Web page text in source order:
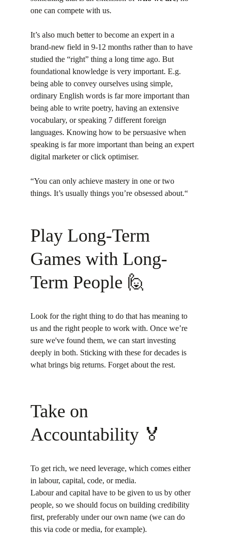
one can compete with us.
It’s also much better to become an expert in a
brand-new field in 9-12 months rather than to have
studied the “right” thing a long time ago. But
foundational knowledge is very important. E.g.
being able to convey ourselves using simple,
ordinary English words is far more important than
being able to write poetry, having an extensive
vocabulary, or speaking 7 different foreign
languages. Knowing how to be persuasive when
speaking is far more important than being an expert
digital marketer or click optimiser.
“You can only achieve mastery in one or two
things. It’s usually things you’re obsessed about.“
Play Long-Term
Games with Long-
Term People 🙋
Look for the right thing to do that has meaning to
us and the right people to work with. Once we’re
sure we've found them, we can start investing
deeply in both. Sticking with these for decades is
what brings big returns. Forget about the rest.
Take on
Accountability 🏅
To get rich, we need leverage, which comes either
in labour, capital, code, or media.
Labour and capital have to be given to us by other
people, so we should focus on building credibility
first, preferably under our own name (we can do
this via code or media, for example).